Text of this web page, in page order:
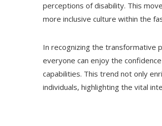
perceptions of disability. This
more inclusive culture within the
In recognizing the transformative
everyone can enjoy the
capabilities. This trend not only
individuals, highlighting the vital